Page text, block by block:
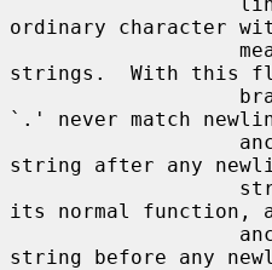
ordinary character
strings.  With this
`.' never match
string after any
its normal function,
string before any